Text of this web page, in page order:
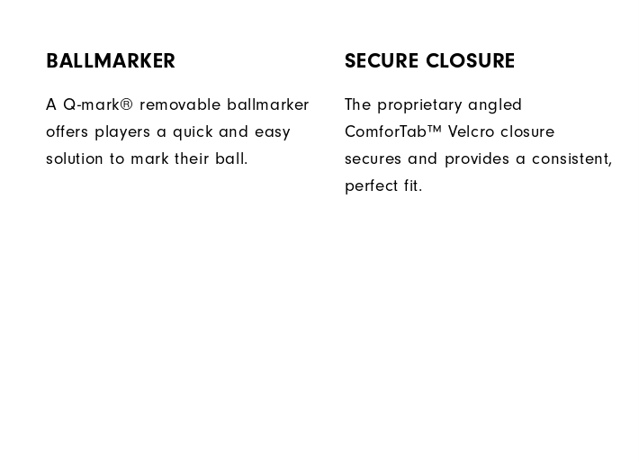
BALLMARKER
A Q-mark® removable ballmarker
offers players a quick and easy
solution to mark their ball.
SECURE CLOSURE
The proprietary angled
ComforTab™ Velcro closure
secures and provides a consistent,
perfect fit.